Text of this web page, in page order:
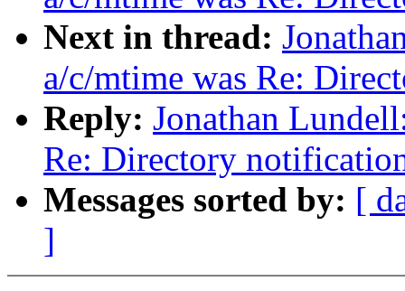
Next in thread:
a/c/mtime was Re:
Reply: Jonathan
Re: Directory
Messages sorted by: [
]